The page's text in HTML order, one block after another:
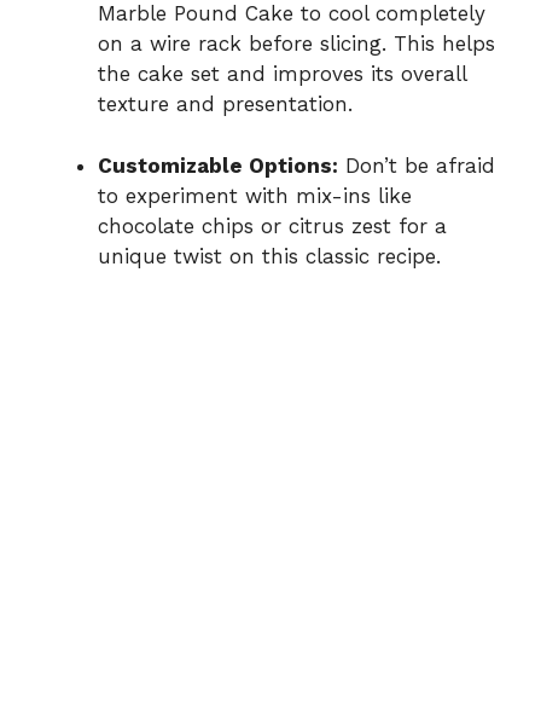
Marble Pound Cake to cool completely
on a wire rack before slicing. This helps
the cake set and improves its overall
texture and presentation.
Customizable Options: Don’t be afraid
to experiment with mix-ins like
chocolate chips or citrus zest for a
unique twist on this classic recipe.